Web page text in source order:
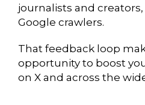
journalists and
Google crawlers.
That feedback loop
opportunity to boost
on X and across the